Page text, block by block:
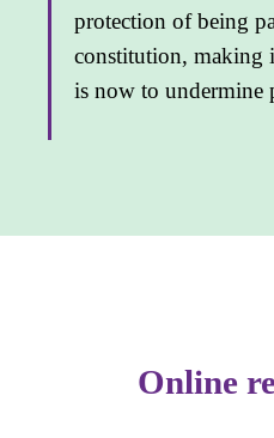
protection of being
constitu­tion, making
is now to undermine
Online